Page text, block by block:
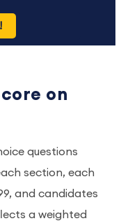
on
questions
section, each
and candidates
a weighted